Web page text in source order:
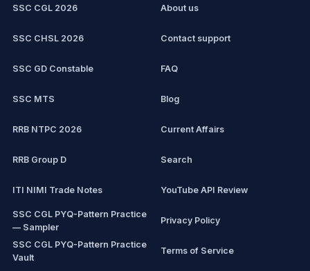
SSC CGL 2026
SSC CHSL 2026
SSC GD Constable
SSC MTS
RRB NTPC 2026
RRB Group D
ITI NIMI Trade Notes
SSC CGL PYQ-Pattern Practice
— Sampler
SSC CGL PYQ-Pattern Practice
Vault
About us
Contact support
FAQ
Blog
Current Affairs
Search
YouTube API Review
Privacy Policy
Terms of Service